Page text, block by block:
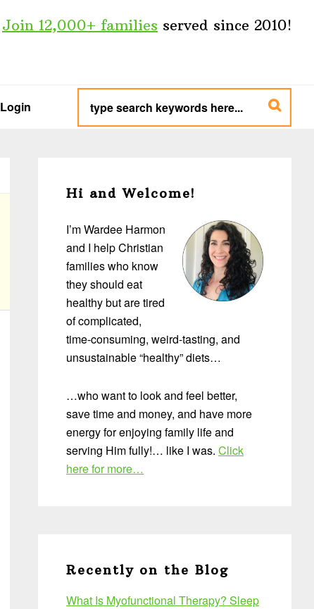
Join 12,000+ families served since 2010!
Login
type
search
keywords
here...
Sidebar
Hi and Welcome!
I’m Wardee Harmon
and I help Christian
families who know
they should eat
healthy but are tired
of complicated,
time-consuming, weird-tasting, and
unsustainable “healthy” diets…
…who want to look and feel better,
save time and money, and have more
energy for enjoying family life and
serving Him fully!… like I was. Click
here for more…
Recently on the Blog
What Is Myofunctional Therapy? Sleep